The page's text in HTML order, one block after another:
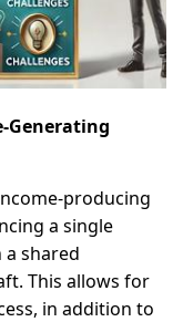
Generating
producing
a single
shared
This allows for
in addition to